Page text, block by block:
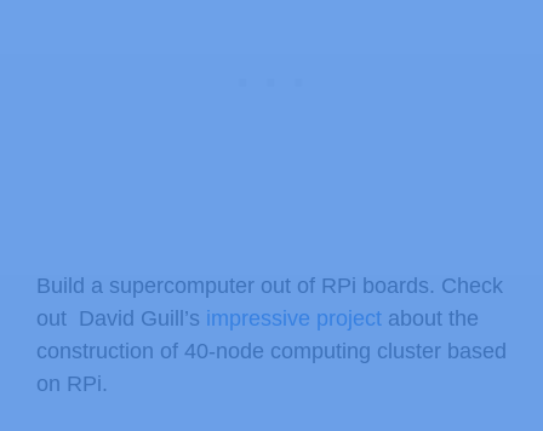
Build a supercomputer out of RPi boards. Check
out David Guill’s impressive project about the
construction of 40-node computing cluster based
on RPi.